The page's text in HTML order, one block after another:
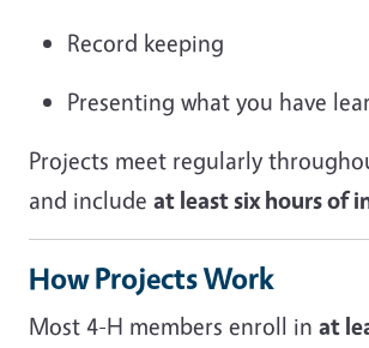
Record keeping
Presenting what you have
Projects meet regularly
and include at least six hours of
How Projects Work
Most 4-H members enroll in at